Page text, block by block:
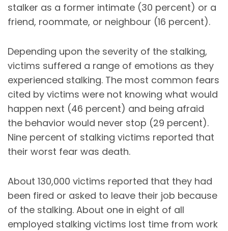
stalker as a former intimate (30 percent) or a
friend, roommate, or neighbour (16 percent).
Depending upon the severity of the stalking,
victims suffered a range of emotions as they
experienced stalking. The most common fears
cited by victims were not knowing what would
happen next (46 percent) and being afraid
the behavior would never stop (29 percent).
Nine percent of stalking victims reported that
their worst fear was death.
About 130,000 victims reported that they had
been fired or asked to leave their job because
of the stalking. About one in eight of all
employed stalking victims lost time from work